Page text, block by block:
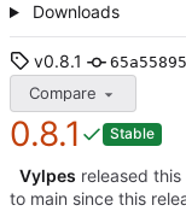
Downloads
v0.8.1
Compare
0.8.1 Stable
Vylpes released this
to main since this